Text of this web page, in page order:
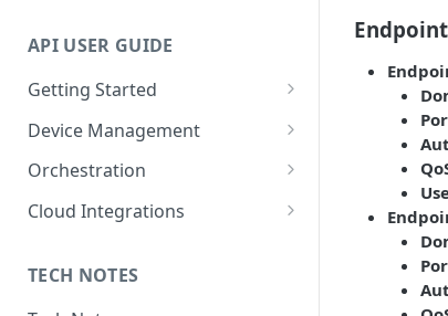
Configure Alerts with Twilio
(SMS)
Collecting Custom Diagnostic
TPM Support for Enhanced
Security
Managing Certificate
Revocation Lists (CRLs)
Installation Using Docker
API USER GUIDE
Getting Started
API Overview
Authentication
Account Administration
Edge Setup
Device Management
Device Location
Defining Device Types
Escrow Devices and Transfers
Orchestration
Policies
Template Engine
Cloud Integrations
Azure IoT
TECH NOTES